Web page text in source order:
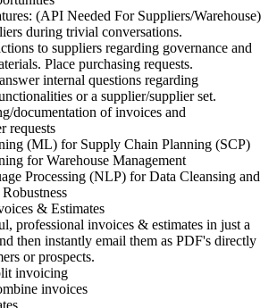
(API Needed For Suppliers/Warehouse)
during trivial conversations.
to suppliers regarding governance and
Place purchasing requests.
internal questions regarding
or a supplier/supplier set.
documentation of invoices and
requests
(ML) for Supply Chain Planning (SCP)
for Warehouse Management
Processing (NLP) for Data Cleansing and
& Estimates
professional invoices & estimates in just a
then instantly email them as PDF's directly
or prospects.
invoicing
invoices